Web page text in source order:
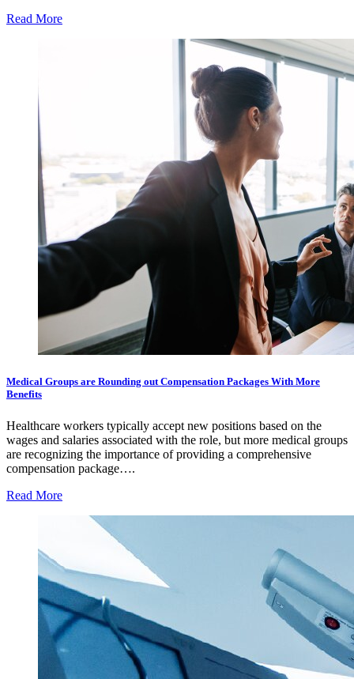
Read More
Medical Groups are Rounding out Compensation Packages With More
Benefits
Healthcare workers typically accept new positions based on the
wages and salaries associated with the role, but more medical groups
are recognizing the importance of providing a comprehensive
compensation package….
Read More